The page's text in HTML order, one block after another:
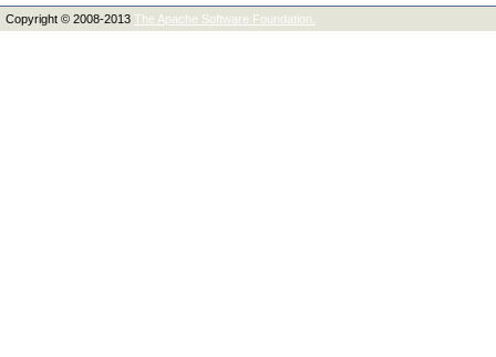
Copyright © 2008-2013 The Apache Software Foundation.